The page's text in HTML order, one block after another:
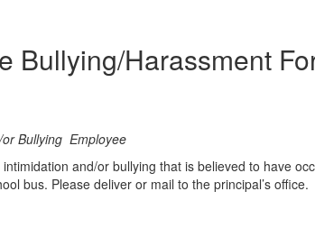
Bullying/Harassment
Bullying Employee
and/or bullying that is believed to have
bus. Please deliver or mail to the principal’s office.